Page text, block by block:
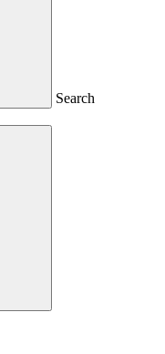
Search